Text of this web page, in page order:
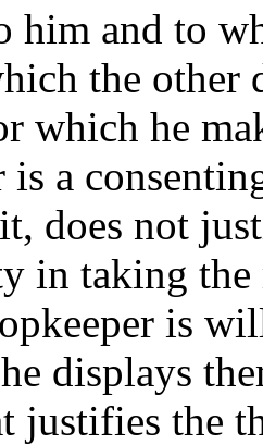
him and to
the
which he
is a
does not
in taking the
is
displays
justifies the